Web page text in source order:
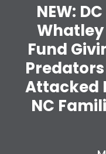
NEW:
Whatley
Fund
Attacked
NC